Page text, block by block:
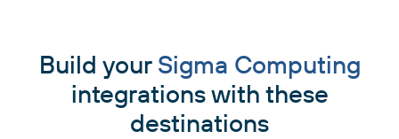
Build your Sigma Computing
integrations with these
destinations